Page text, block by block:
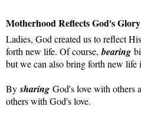
Motherhood Reflects God's Glory
Ladies, God created us to reflect
forth new life. Of course,bearing
but we can also bring forth new life
Bysharing God's love with others
others with God's love.